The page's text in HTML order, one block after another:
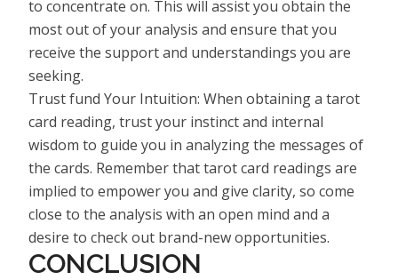
to concentrate on. This will assist you obtain the
most out of your analysis and ensure that you
receive the support and understandings you are
seeking.
Trust fund Your Intuition: When obtaining a tarot
card reading, trust your instinct and internal
wisdom to guide you in analyzing the messages of
the cards. Remember that tarot card readings are
implied to empower you and give clarity, so come
close to the analysis with an open mind and a
desire to check out brand-new opportunities.
CONCLUSION